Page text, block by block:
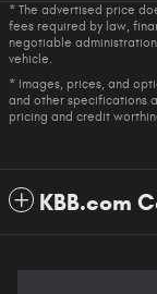
* The advertised price
fees required by law,
negotiable
vehicle.
* Images, prices, and
and other specifications
pricing and credit
KBB.com